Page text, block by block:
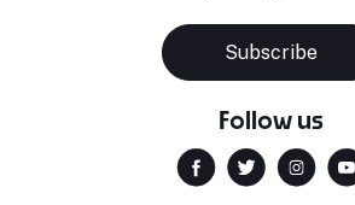
Subscribe
Follow us